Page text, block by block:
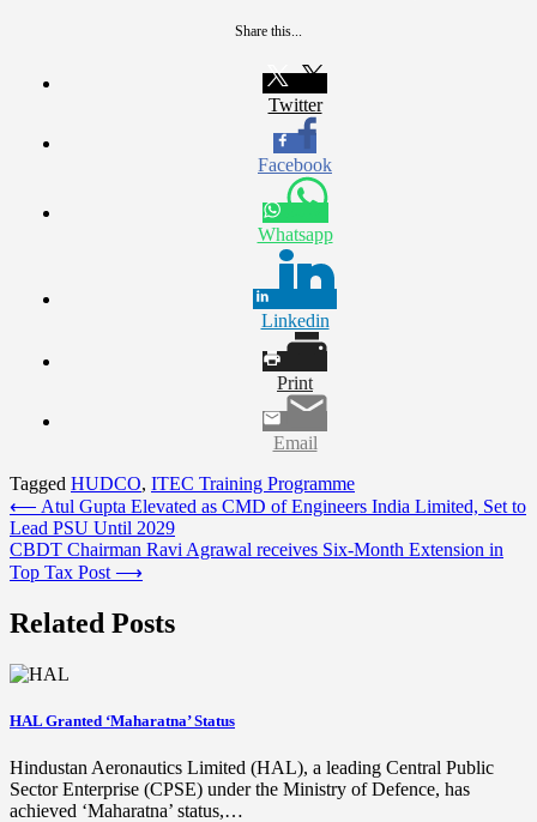
Share this...
Twitter
Facebook
Whatsapp
Linkedin
Print
Email
Tagged HUDCO, ITEC Training Programme
Post
navigation
⟵ Atul Gupta Elevated as CMD of Engineers India Limited, Set to
Lead PSU Until 2029
CBDT Chairman Ravi Agrawal receives Six-Month Extension in
Top Tax Post ⟶
Related Posts
HAL Granted ‘Maharatna’ Status
Hindustan Aeronautics Limited (HAL), a leading Central Public
Sector Enterprise (CPSE) under the Ministry of Defence, has
achieved ‘Maharatna’ status,…